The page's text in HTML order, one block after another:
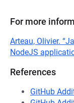
For more
Arteau, Olivier.
NodeJS
References
GitHub